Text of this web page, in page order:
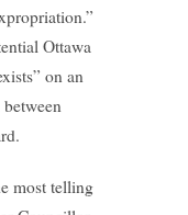
Ottawa
on an
most telling